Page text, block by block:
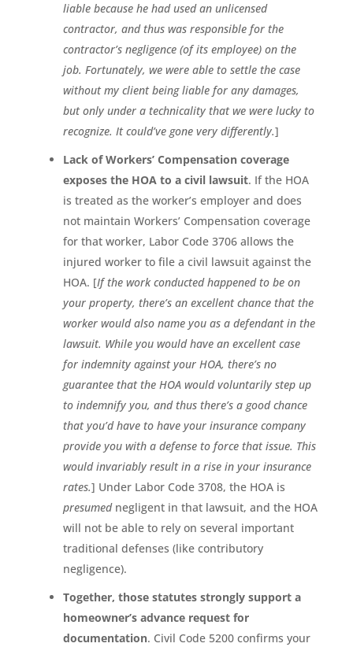
liable because he had used an unlicensed
contractor, and thus was responsible for the
contractor’s negligence (of its employee) on the
job. Fortunately, we were able to settle the case
without my client being liable for any damages,
but only under a technicality that we were lucky to
recognize. It could’ve gone very differently.]
Lack of Workers’ Compensation coverage
exposes the HOA to a civil lawsuit. If the HOA
is treated as the worker’s employer and does
not maintain Workers’ Compensation coverage
for that worker, Labor Code 3706 allows the
injured worker to file a civil lawsuit against the
HOA. [If the work conducted happened to be on
your property, there’s an excellent chance that the
worker would also name you as a defendant in the
lawsuit. While you would have an excellent case
for indemnity against your HOA, there’s no
guarantee that the HOA would voluntarily step up
to indemnify you, and thus there’s a good chance
that you’d have to have your insurance company
provide you with a defense to force that issue. This
would invariably result in a rise in your insurance
rates.] Under Labor Code 3708, the HOA is
presumednegligent in that lawsuit, and the HOA
will not be able to rely on several important
traditional defenses (like contributory
negligence).
Together, those statutes strongly support a
homeowner’s advance request for
documentation. Civil Code 5200 confirms your